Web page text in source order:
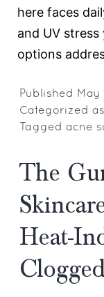
here faces
and UV
options
Published
May
Categorized as
Tagged acne
The
Heat-